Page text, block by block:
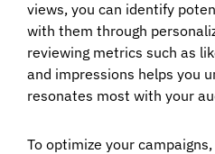
views, you can identify
with them through
reviewing metrics such as
and impressions helps you
resonates most with your
To optimize your